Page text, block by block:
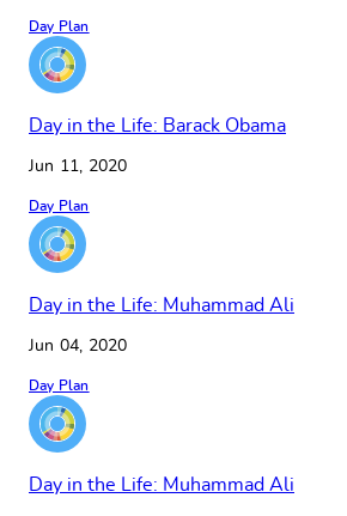
Day Plan
Day in the Life: Barack Obama
Jun 11, 2020
Day Plan
Day in the Life: Muhammad Ali
Jun 04, 2020
Day Plan
Day in the Life: Muhammad Ali